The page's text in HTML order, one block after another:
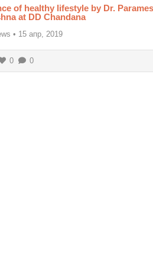
of healthy lifestyle by Dr.
at DD Chandana
• 15 апр, 2019
0 0